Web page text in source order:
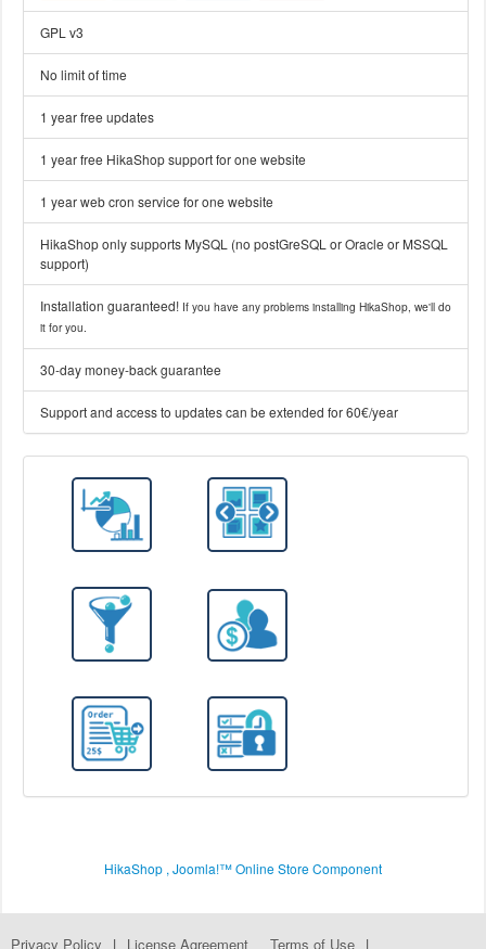
GPL v3
No limit of time
1 year free updates
1 year free HikaShop support for one website
1 year web cron service for one website
HikaShop only supports MySQL (no postGreSQL or Oracle or MSSQL
support)
Installation guaranteed! If you have any problems installing HikaShop, we'll do
it for you.
30-day money-back guarantee
Support and access to updates can be extended for 60€/year
HikaShop , Joomla!™ Online Store Component
Privacy Policy | License Agreement Terms of Use |